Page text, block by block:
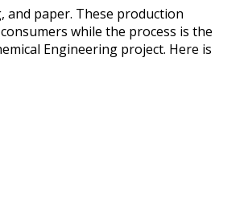
and paper. These production
while the process is the
Engineering project. Here is